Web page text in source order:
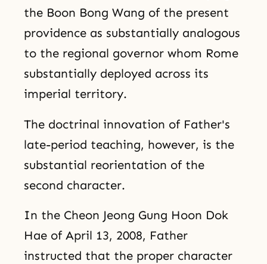
the Boon Bong Wang of the present
providence as substantially analogous
to the regional governor whom Rome
substantially deployed across its
imperial territory.
The doctrinal innovation of Father's
late-period teaching, however, is the
substantial reorientation of the
second character.
In the Cheon Jeong Gung Hoon Dok
Hae of April 13, 2008, Father
instructed that the proper character